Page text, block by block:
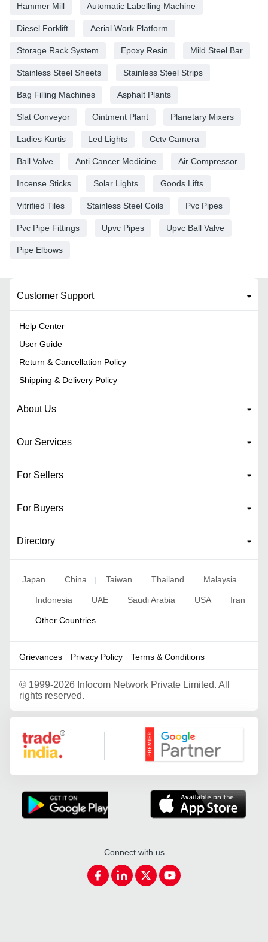
Hammer Mill Automatic Labelling Machine
Diesel Forklift Aerial Work Platform
Storage Rack System Epoxy Resin Mild Steel Bar
Stainless Steel Sheets Stainless Steel Strips
Bag Filling Machines Asphalt Plants
Slat Conveyor Ointment Plant Planetary Mixers
Ladies Kurtis Led Lights Cctv Camera
Ball Valve Anti Cancer Medicine Air Compressor
Incense Sticks Solar Lights Goods Lifts
Vitrified Tiles Stainless Steel Coils Pvc Pipes
Pvc Pipe Fittings Upvc Pipes Upvc Ball Valve
Pipe Elbows
Customer Support
Help Center
User Guide
Return & Cancellation Policy
Shipping & Delivery Policy
About Us
Our Services
For Sellers
For Buyers
Directory
Japan | China | Taiwan | Thailand | Malaysia
| Indonesia | UAE | Saudi Arabia | USA | Iran
| Other Countries
Grievances Privacy Policy Terms & Conditions
© 1999-2026 Infocom Network Private Limited. All
rights reserved.
Google Partner
Connect with us